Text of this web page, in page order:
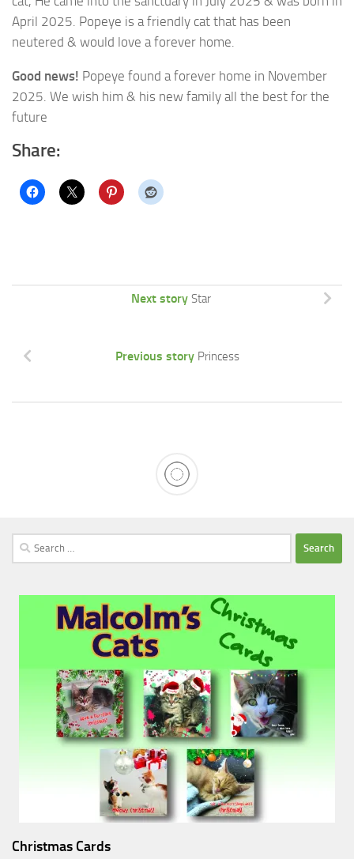
April 2025. Popeye is a friendly cat that has been
neutered & would love a forever home.
Good news! Popeye found a forever home in November
2025. We wish him & his new family all the best for the
future
Share:
Next story Star
Previous story Princess
Search
for:
Christmas Cards